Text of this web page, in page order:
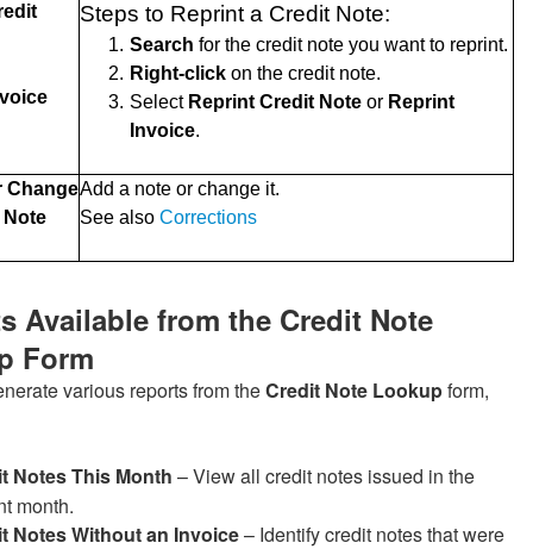
Steps to Reprint a Credit Note:
1. Search for the credit note you want to reprint.
2. Right-click on the credit note.
3. Select Reprint Credit Note or Reprint
Invoice.
ChangeAdd a note or change it.
See also Corrections
Available from the Credit Note
Form
various reports from theCredit Note Lookupform,
Notes This Month – View all credit notes issued in the
month.
Notes Without an Invoice– Identify credit notes that were